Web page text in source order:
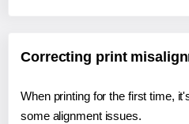
Correcting print
When printing for the first time,
some alignment issues.